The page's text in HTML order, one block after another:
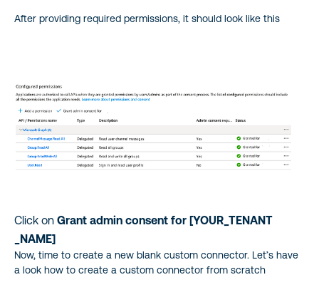
After providing required permissions, it should look like this
Click on Grant admin consent for [YOUR_TENANT
_NAME]
Now, time to create a new blank custom connector. Let’s have
a look how to create a custom connector from scratch